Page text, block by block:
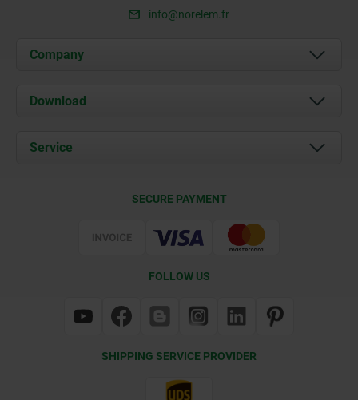
info@norelem.fr
Company
About us
Contact
Download
Documents
Service
SECURE PAYMENT
FOLLOW US
SHIPPING SERVICE PROVIDER